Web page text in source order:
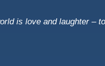
is love and laughter –